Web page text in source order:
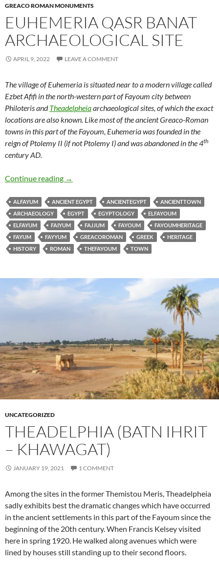
GREACO ROMAN MONUMENTS
EUHEMERIA QASR BANAT
ARCHAEOLOGICAL SITE
APRIL 9, 2022 LEAVE A COMMENT
The village of Euhemeria is situated near to a modern village called
Ezbet Afifi in the north-western part of Fayoum city between
Philoteris andTheadelpheiaarchaeological sites, of which the exact
locations are also known. Like most of the ancient Greaco-Roman
towns in this part of the Fayoum, Euhemeria was founded in the
reign of Ptolemy II (if not Ptolemy I) and was abandoned in the 4th
century AD.
Continue reading Euhemeria Qasr Banat Archaeological Site
→
ALFAYUM ANCIENT EGYPT ANCIENTEGYPT
ANCIENTTOWN
ARCHAEOLOGY
EGYPT EGYPTOLOGY
ELFAYOUM
ELFAYUM
FAIYUM FAJJUM FAYOUM
FAYOUMHERITAGE
FAYUM
FAYYUM GREACOROMAN GREEK
HERITAGE
HISTORY
ROMAN THEFAYOUM TOWN
UNCATEGORIZED
THEADELPHIA (BATN IHRIT
– KHAWAGAT)
JANUARY 19, 2021 1 COMMENT
Among the sites in the former Themistou Meris, Theadelpheia
sadly exhibits best the dramatic changes which have occurred
in the ancient settlements in this part of the Fayoum since the
beginning of the 20th century. When Francis Kelsey visited
here in spring 1920. He walked along avenues which were
lined by houses still standing up to their second floors.